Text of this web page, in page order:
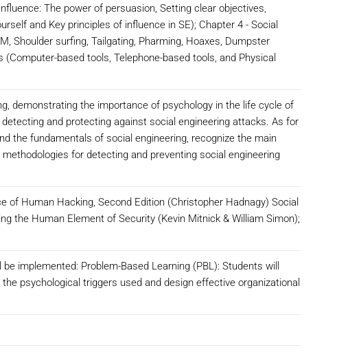
The power of persuasion, Setting clear objectives,
and Key principles of influence in SE); Chapter 4 - Social
Shoulder surfing, Tailgating, Pharming, Hoaxes, Dumpster
based tools, Telephone-based tools, and Physical
demonstrating the importance of psychology in the life cycle of
and protecting against social engineering attacks. As for
the fundamentals of social engineering, recognize the main
for detecting and preventing social engineering
of Human Hacking, Second Edition (Christopher Hadnagy) Social
the Human Element of Security (Kevin Mitnick & William Simon);
implemented: Problem-Based Learning (PBL): Students will
psychological triggers used and design effective organizational